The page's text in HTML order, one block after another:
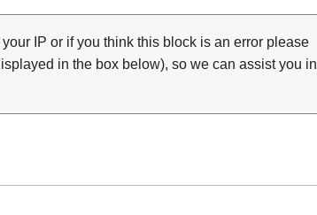
IP or if you think this block is an error please
in the box below), so we can assist you in